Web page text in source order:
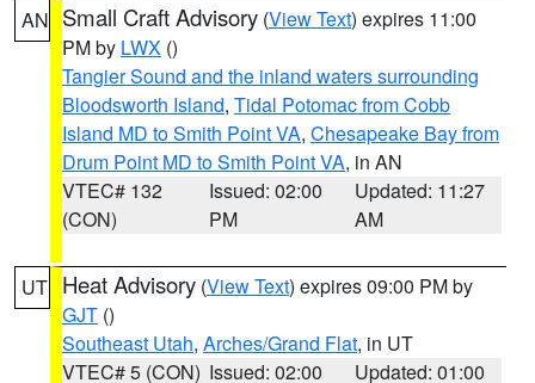
AN Small Craft Advisory (View Text) expires 11:00
PM by LWX ()
Tangier Sound and the inland waters surrounding
Bloodsworth Island, Tidal Potomac from Cobb
Island MD to Smith Point VA, Chesapeake Bay from
Drum Point MD to Smith Point VA, in AN
VTEC# 132
(CON)
Issued: 02:00
PM
Updated: 11:27
AM
UT Heat Advisory (View Text) expires 09:00 PM by
GJT ()
Southeast Utah, Arches/Grand Flat, in UT
VTEC# 5 (CON) Issued: 02:00
Updated: 01:00